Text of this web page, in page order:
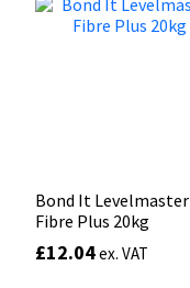
Bond It Levelmaster
Fibre Plus 20kg
£12.04ex. VAT